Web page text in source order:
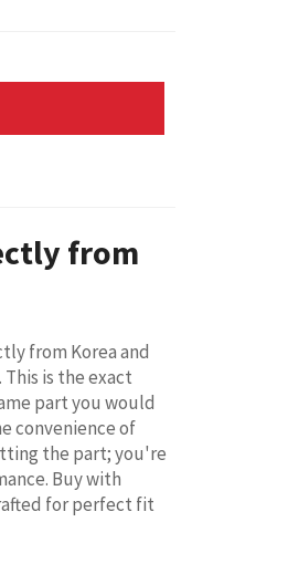
from
from Korea and
is the exact
part you would
convenience of
the part; you're
Buy with
for perfect fit